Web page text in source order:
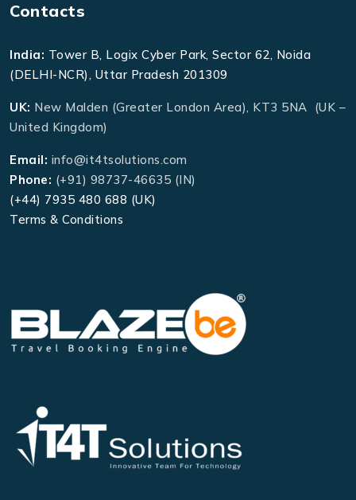
Contacts
India: Tower B, Logix Cyber Park, Sector 62, Noida
(DELHI-NCR), Uttar Pradesh 201309
UK: New Malden (Greater London Area), KT3 5NA (UK –
United Kingdom)
Email: info@it4tsolutions.com
Phone: (+91) 98737-46635 (IN)
(+44) 7935 480 688 (UK)
Terms & Conditions